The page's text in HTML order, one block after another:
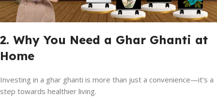
2. Why You Need a Ghar Ghanti at
Home
Investing in a ghar ghanti is more than just a convenience—it’s a
step towards healthier living.